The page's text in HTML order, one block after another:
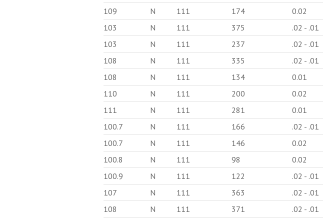
109
N 111 174 0.02
103
N 111 375 .02 - .01
103
N 111 237 .02 - .01
108
N 111 335 .02 - .01
108
N 111 134 0.01
110
N 111 200 0.02
111
N 111 281 0.01
100.7
N 111 166 .02 - .01
100.7
N 111 146 0.02
100.8
N 111 98 0.02
100.9
N 111 122 .02 - .01
107
N 111 363 .02 - .01
108
N 111 371 .02 - .01